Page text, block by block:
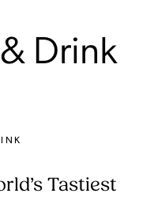
Drink
Tastiest